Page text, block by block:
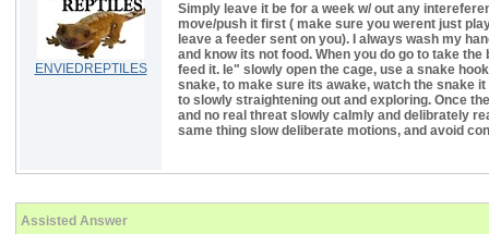
ENVIEDREPTILES
Simply leave it be for a week w/ out any
move/push it first ( make sure you werent just
leave a feeder sent on you). I always wash my
and know its not food. When you do go to take
feed it. Ie" slowly open the cage, use a snake
snake, to make sure its awake, watch the snake
to slowly straightening out and exploring. Once
and no real threat slowly calmly and delibrately
same thing slow deliberate motions, and avoid
Assisted Answer